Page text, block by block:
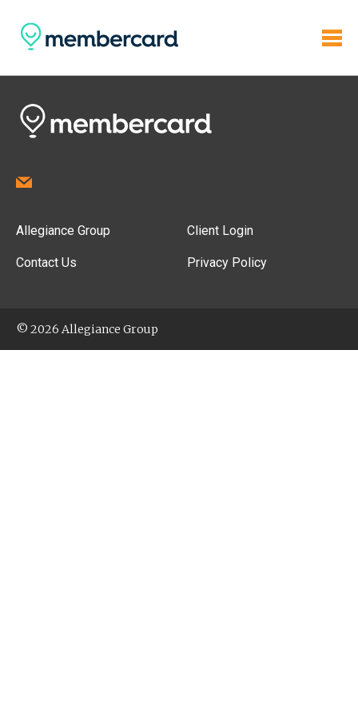
Allegiance Group
Contact Us
Client Login
Privacy Policy
© 2026 Allegiance Group